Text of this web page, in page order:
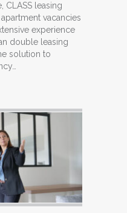
CLASS leasing
vacancies
experience
double leasing
solution to
to Great: Transforming Your